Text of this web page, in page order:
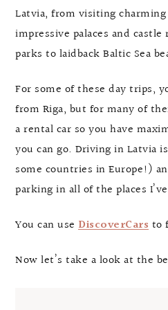
Latvia, from visiting
impressive palaces and
parks to laidback Baltic Sea
For some of these day trips,
from Riga, but for many of
a rental car so you have
you can go. Driving in Latvia
some countries in Europe!)
parking in all of the places
You can use DiscoverCars to
Now let’s take a look at the